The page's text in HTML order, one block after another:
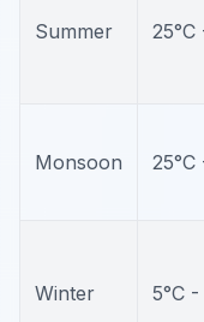
Summer 25°C
Monsoon 25°C
Winter 5°C -